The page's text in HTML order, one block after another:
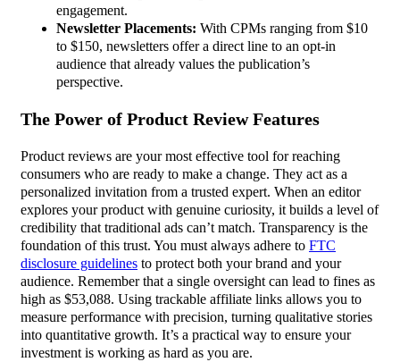
engagement.
Newsletter Placements: With CPMs ranging from $10
to $150, newsletters offer a direct line to an opt-in
audience that already values the publication’s
perspective.
The Power of Product Review Features
Product reviews are your most effective tool for reaching
consumers who are ready to make a change. They act as a
personalized invitation from a trusted expert. When an editor
explores your product with genuine curiosity, it builds a level of
credibility that traditional ads can’t match. Transparency is the
foundation of this trust. You must always adhere to FTC
disclosure guidelines to protect both your brand and your
audience. Remember that a single oversight can lead to fines as
high as $53,088. Using trackable affiliate links allows you to
measure performance with precision, turning qualitative stories
into quantitative growth. It’s a practical way to ensure your
investment is working as hard as you are.